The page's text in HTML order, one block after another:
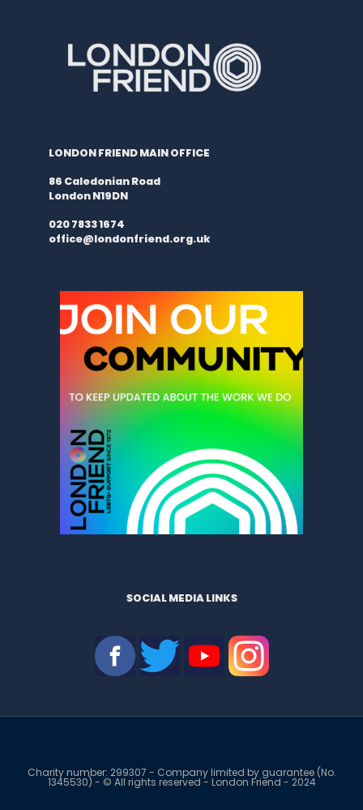
LONDON FRIEND MAIN OFFICE
86 Caledonian Road
London N19DN
020 7833 1674
office@londonfriend.org.uk
SOCIAL MEDIA LINKS
Charity number: 299307 - Company limited by guarantee (No.
1345530) - © All rights reserved - London Friend - 2024